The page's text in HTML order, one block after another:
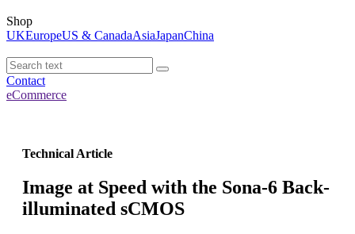
Shop
UKEuropeUS & CanadaAsiaJapanChina
Contact
eCommerce
Technical Article
Image at Speed with the Sona-6 Back-
illuminated sCMOS